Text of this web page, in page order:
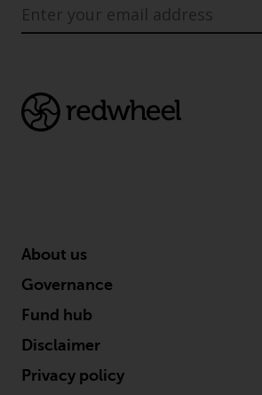
and Wales and the
jurisdiction will have
where such content is
to be governed by the
provision shall be
and the remainder of this
Important Information
Copyright
About us
Governance
Fund hub
Disclaimer
Privacy policy